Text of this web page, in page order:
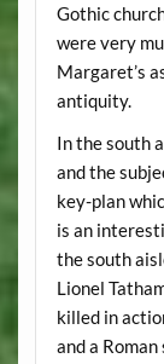
Gothic
were very
Margaret’s
antiquity.
In the south
and the
key-plan
is an
the south
Lionel
killed in
and a